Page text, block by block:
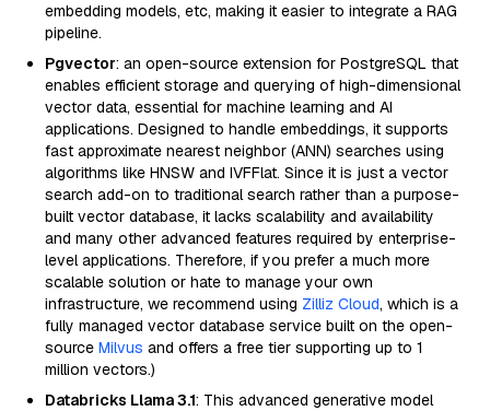
embedding models, etc, making it easier to integrate a RAG
pipeline.
Pgvector: an open-source extension for PostgreSQL that
enables efficient storage and querying of high-dimensional
vector data, essential for machine learning and AI
applications. Designed to handle embeddings, it supports
fast approximate nearest neighbor (ANN) searches using
algorithms like HNSW and IVFFlat. Since it is just a vector
search add-on to traditional search rather than a purpose-
built vector database, it lacks scalability and availability
and many other advanced features required by enterprise-
level applications. Therefore, if you prefer a much more
scalable solution or hate to manage your own
infrastructure, we recommend using Zilliz Cloud, which is a
fully managed vector database service built on the open-
source Milvus and offers a free tier supporting up to 1
million vectors.)
Databricks Llama 3.1: This advanced generative model